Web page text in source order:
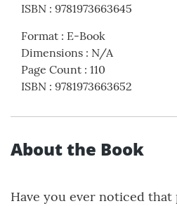
ISBN : 9781973663645
Format : E-Book
Dimensions : N/A
Page Count : 110
ISBN : 9781973663652
About the Book
Have you ever noticed that